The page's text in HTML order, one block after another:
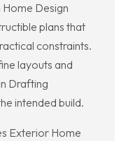
Design
plans that
constraints.
layouts and
Drafting
intended build.
Exterior Home